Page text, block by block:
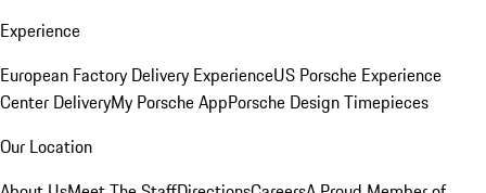
Experience
European Factory Delivery ExperienceUS Porsche Experience
Center DeliveryMy Porsche AppPorsche Design Timepieces
Our Location